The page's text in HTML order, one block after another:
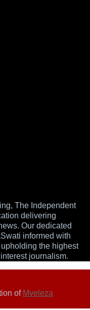
The Independent
delivering
Our dedicated
informed with
the highest
journalism.
of Mveleza